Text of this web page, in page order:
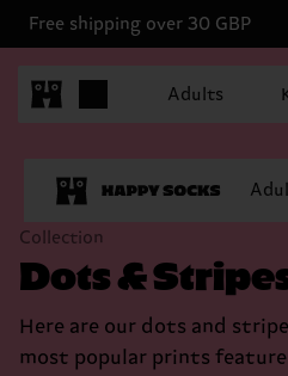
Free shipping over 30 GBP
Adults
Collection
Dots &
Here are our dots and
most popular prints